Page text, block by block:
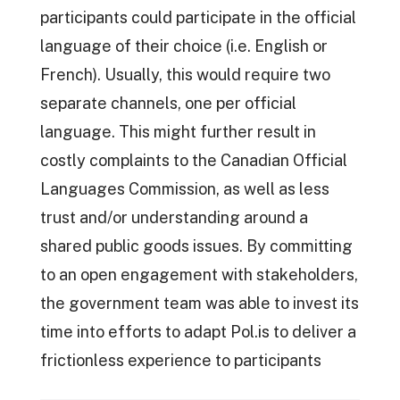
participants could participate in the official
language of their choice (i.e. English or
French). Usually, this would require two
separate channels, one per official
language. This might further result in
costly complaints to the Canadian Official
Languages Commission, as well as less
trust and/or understanding around a
shared public goods issues. By committing
to an open engagement with stakeholders,
the government team was able to invest its
time into efforts to adapt Pol.is to deliver a
frictionless experience to participants